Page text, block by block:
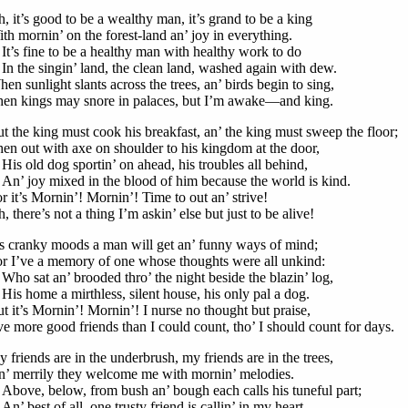
it’s good to be a wealthy man, it’s grand to be a king
mornin’ on the forest-land an’ joy in everything.
fine to be a healthy man with healthy work to do
singin’ land, the clean land, washed again with dew.
sunlight slants across the trees, an’ birds begin to sing,
kings may snore in palaces, but I’m awake—and king.
the king must cook his breakfast, an’ the king must sweep the floor;
out with axe on shoulder to his kingdom at the door,
old dog sportin’ on ahead, his troubles all behind,
joy mixed in the blood of him because the world is kind.
it’s Mornin’! Mornin’! Time to out an’ strive!
there’s not a thing I’m askin’ else but just to be alive!
cranky moods a man will get an’ funny ways of mind;
I’ve a memory of one whose thoughts were all unkind:
sat an’ brooded thro’ the night beside the blazin’ log,
home a mirthless, silent house, his only pal a dog.
it’s Mornin’! Mornin’! I nurse no thought but praise,
more good friends than I could count, tho’ I should count for days.
friends are in the underbrush, my friends are in the trees,
merrily they welcome me with mornin’ melodies.
below, from bush an’ bough each calls his tuneful part;